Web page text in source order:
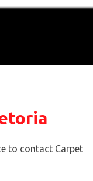
to contact Carpet